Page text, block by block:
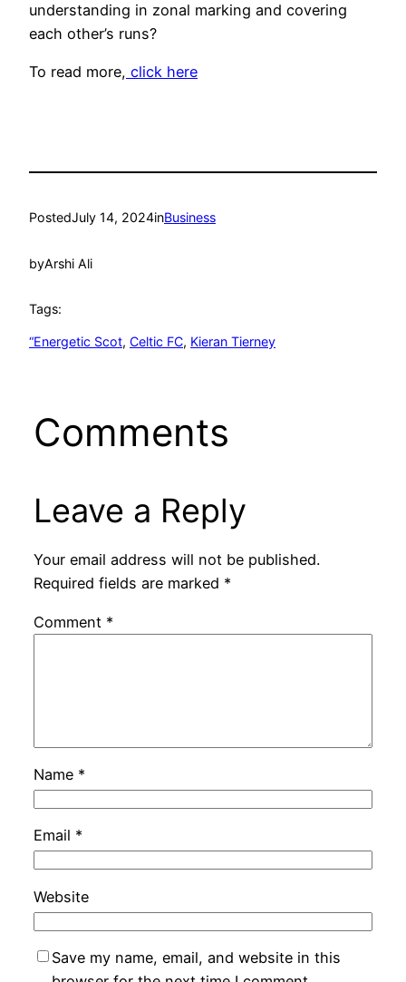
understanding in zonal marking and covering
each other’s runs?
To read more, click here
PostedJuly 14, 2024inBusiness
byArshi Ali
Tags:
“Energetic Scot, Celtic FC, Kieran Tierney
Comments
Leave a Reply
Your email address will not be published.
Required fields are marked *
Comment *
Name *
Email *
Website
Save my name, email, and website in this